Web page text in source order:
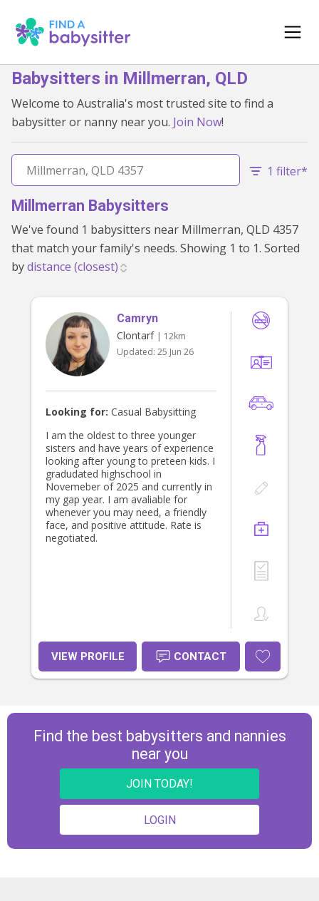
Babysitters in Millmerran, QLD
Welcome to Australia's most trusted site to find a
babysitter or nanny near you. Join Now!
1 filter*
Millmerran Babysitters
We've found 1 babysitters near Millmerran, QLD 4357
that match your family's needs. Showing 1 to 1. Sorted
by
Camryn
Clontarf | 12km
Updated: 25 Jun 26
Looking for: Casual Babysitting
I am the oldest to three younger
sisters and have years of experience
looking after young to preteen kids. I
gradudated highschool in
Novemeber of 2025 and currently in
my gap year. I am avaliable for
whenever you may need, a friendly
face, and positive attitude. Rate is
negotiated.
VIEW PROFILE CONTACT
Find the best babysitters and nannies
near you
JOIN TODAY!
LOGIN